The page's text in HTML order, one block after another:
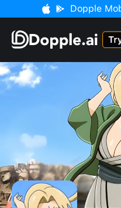
Dopple